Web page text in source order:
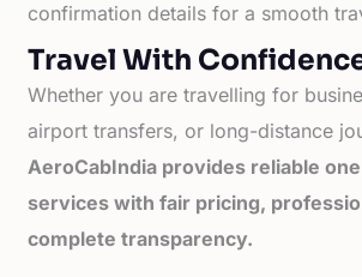
confirmation details for a smooth
Travel With
Whether you are travelling for
airport transfers, or long-distance
AeroCabIndia provides reliable
services with fair pricing,
complete transparency.